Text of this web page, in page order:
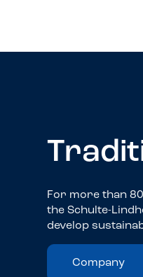
For more than
the Schulte-
develop
Company